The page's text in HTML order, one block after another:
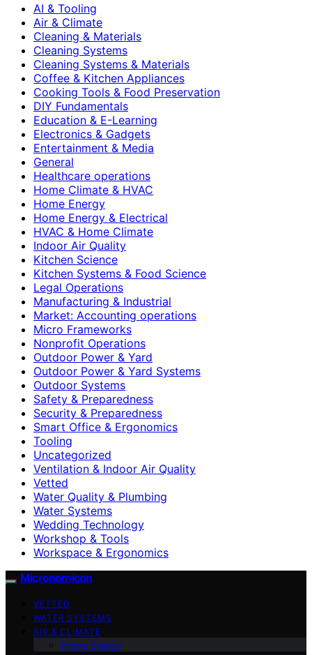
AI & Tooling
Air & Climate
Cleaning & Materials
Cleaning Systems
Cleaning Systems & Materials
Coffee & Kitchen Appliances
Cooking Tools & Food Preservation
DIY Fundamentals
Education & E-Learning
Electronics & Gadgets
Entertainment & Media
General
Healthcare operations
Home Climate & HVAC
Home Energy
Home Energy & Electrical
HVAC & Home Climate
Indoor Air Quality
Kitchen Science
Kitchen Systems & Food Science
Legal Operations
Manufacturing & Industrial
Market: Accounting operations
Micro Frameworks
Nonprofit Operations
Outdoor Power & Yard
Outdoor Power & Yard Systems
Outdoor Systems
Safety & Preparedness
Security & Preparedness
Smart Office & Ergonomics
Tooling
Uncategorized
Ventilation & Indoor Air Quality
Vetted
Water Quality & Plumbing
Water Systems
Wedding Technology
Workshop & Tools
Workspace & Ergonomics
Micronomicon
VETTED
WATER SYSTEMS
AIR & CLIMATE
Home Energy